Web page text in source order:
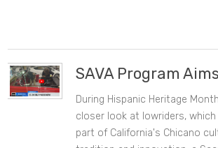
SAVA Program
During Hispanic Heritage
closer look at lowriders, which
part of California's Chicano